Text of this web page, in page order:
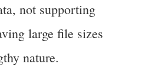
not supporting
large file sizes
nature.